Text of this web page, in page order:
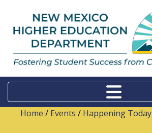
Home / Events / Happening Today